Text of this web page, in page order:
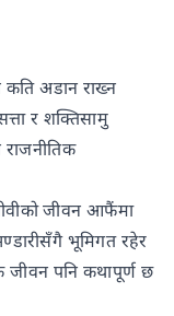
कति अडान राख्न
र शक्तिसामु
जीवन आफैंमा
भूमिगत रहेर
जीवन पनि कथापूर्ण छ